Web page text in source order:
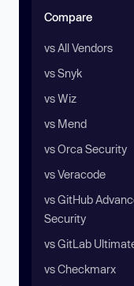
Compare
vs All Vendors
vs Snyk
vs Wiz
vs Mend
vs Orca Security
vs Veracode
vs GitHub
Security
vs GitLab
vs Checkmarx